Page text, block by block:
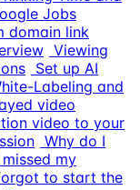
Jobs
domain link
Viewing
Set up AI
Labeling and
video
video to your
Why do I
missed my
to start the